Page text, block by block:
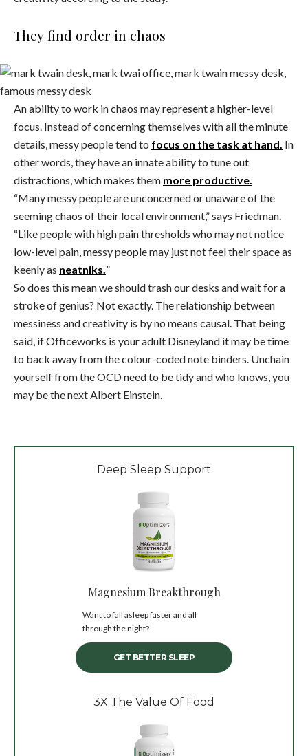
They find order in chaos
An ability to work in chaos may represent a higher-level
focus. Instead of concerning themselves with all the minute
details, messy people tend to focus on the task at hand. In
other words, they have an innate ability to tune out
distractions, which makes them more productive.
“Many messy people are unconcerned or unaware of the
seeming chaos of their local environment,” says Friedman.
“Like people with high pain thresholds who may not notice
low-level pain, messy people may just not feel their space as
keenly as neatniks.”
So does this mean we should trash our desks and wait for a
stroke of genius? Not exactly. The relationship between
messiness and creativity is by no means causal. That being
said, if Officeworks is your adult Disneyland it may be time
to back away from the colour-coded note binders. Unchain
yourself from the OCD need to be tidy and who knows, you
may be the next Albert Einstein.
Deep Sleep Support
Magnesium Breakthrough
Want to fall asleep faster and all
through the night?
GET BETTER SLEEP
3X The Value Of Food